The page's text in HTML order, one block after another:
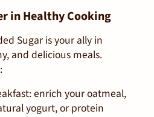
in Healthy Cooking
Sugar is your ally in
and delicious meals.
enrich your oatmeal,
yogurt, or protein